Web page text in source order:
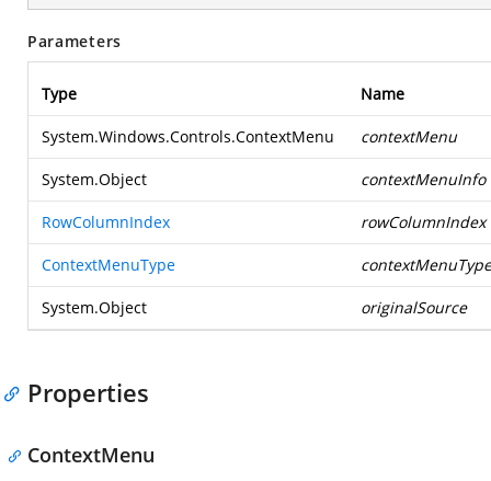
Parameters
Type Name
System.Windows.Controls.ContextMenu contextMenu
System.Object contextMenuInfo
RowColumnIndex rowColumnIndex
ContextMenuType contextMenuType
System.Object originalSource
Properties
ContextMenu